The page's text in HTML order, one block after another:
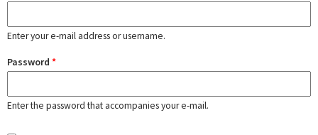
Enter your e-mail address or username.
Password *
Enter the password that accompanies your e-mail.